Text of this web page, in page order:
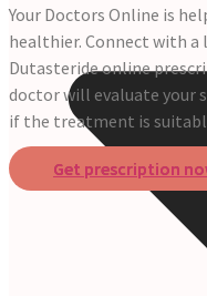
Your Doctors Online is
healthier. Connect with a
Dutasteride online
doctor will evaluate your
if the treatment is
Get prescription